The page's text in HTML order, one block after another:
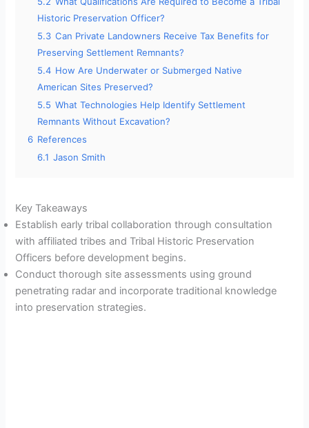
Historic Preservation Officer?
5.3 Can Private Landowners Receive Tax Benefits for
Preserving Settlement Remnants?
5.4 How Are Underwater or Submerged Native
American Sites Preserved?
5.5 What Technologies Help Identify Settlement
Remnants Without Excavation?
6 References
6.1 Jason Smith
Key Takeaways
Establish early tribal collaboration through consultation
with affiliated tribes and Tribal Historic Preservation
Officers before development begins.
Conduct thorough site assessments using ground
penetrating radar and incorporate traditional knowledge
into preservation strategies.